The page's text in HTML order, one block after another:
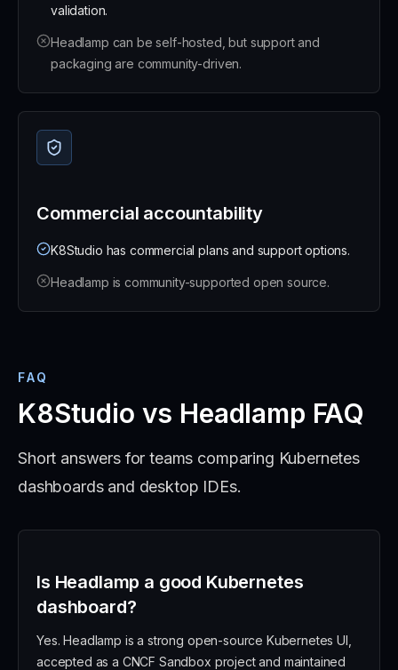
validation.
Headlamp can be self-hosted, but support and
packaging are community-driven.
Commercial accountability
K8Studio has commercial plans and support options.
Headlamp is community-supported open source.
FAQ
K8Studio vs Headlamp FAQ
Short answers for teams comparing Kubernetes
dashboards and desktop IDEs.
Is Headlamp a good Kubernetes
dashboard?
Yes. Headlamp is a strong open-source Kubernetes UI,
accepted as a CNCF Sandbox project and maintained